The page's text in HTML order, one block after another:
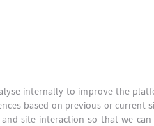
internally to improve the
based on previous or
site interaction so that we